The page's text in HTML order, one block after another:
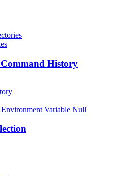
History
Variable Null